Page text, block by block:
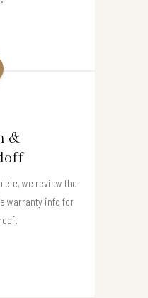
&
we review the
warranty info for